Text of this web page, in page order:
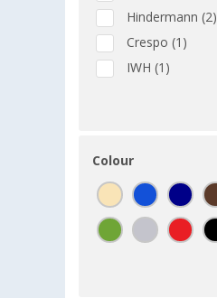
Hindermann (2)
Crespo (1)
IWH (1)
Colour